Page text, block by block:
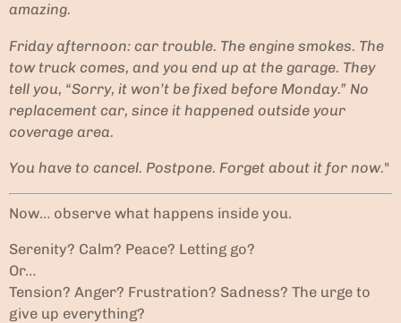
amazing.
Friday afternoon: car trouble. The engine smokes. The
tow truck comes, and you end up at the garage. They
tell you, “Sorry, it won’t be fixed before Monday.” No
replacement car, since it happened outside your
coverage area.
You have to cancel. Postpone. Forget about it for now."
Now… observe what happens inside you.
Serenity? Calm? Peace? Letting go?
Or…
Tension? Anger? Frustration? Sadness? The urge to
give up everything?